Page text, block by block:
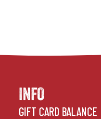
INFO
GIFT CARD BALANCE